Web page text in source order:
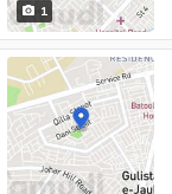
1